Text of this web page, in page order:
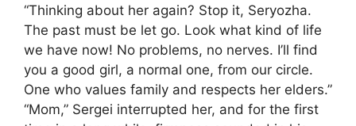
“Thinking about her again? Stop it, Seryozha.
The past must be let go. Look what kind of life
we have now! No problems, no nerves. I’ll find
you a good girl, a normal one, from our circle.
One who values family and respects her elders.”
“Mom,” Sergei interrupted her, and for the first